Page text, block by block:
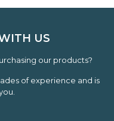
US
our products?
of experience and is